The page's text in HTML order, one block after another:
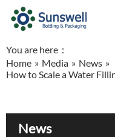
You are here：
Home » Media » News »
How to Scale a Water
News